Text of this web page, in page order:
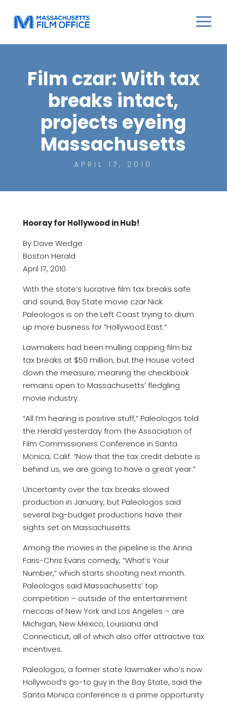
Film czar: With tax
breaks intact,
projects eyeing
Massachusetts
APRIL 17, 2010
Hooray for Hollywood in Hub!
By Dave Wedge
Boston Herald
April 17, 2010
With the state’s lucrative film tax breaks safe
and sound, Bay State movie czar Nick
Paleologos is on the Left Coast trying to drum
up more business for “Hollywood East.”
Lawmakers had been mulling capping film biz
tax breaks at $50 million, but the House voted
down the measure, meaning the checkbook
remains open to Massachusetts’ fledgling
movie industry.
“All I’m hearing is positive stuff,” Paleologos told
the Herald yesterday from the Association of
Film Commissioners Conference in Santa
Monica, Calif. “Now that the tax credit debate is
behind us, we are going to have a great year.”
Uncertainty over the tax breaks slowed
production in January, but Paleologos said
several big-budget productions have their
sights set on Massachusetts.
Among the movies in the pipeline is the Anna
Faris-Chris Evans comedy, “What’s Your
Number,” which starts shooting next month.
Paleologos said Massachusetts’ top
competition – outside of the entertainment
meccas of New York and Los Angeles – are
Michigan, New Mexico, Louisiana and
Connecticut, all of which also offer attractive tax
incentives.
Paleologos, a former state lawmaker who’s now
Hollywood’s go-to guy in the Bay State, said the
Santa Monica conference is a prime opportunity